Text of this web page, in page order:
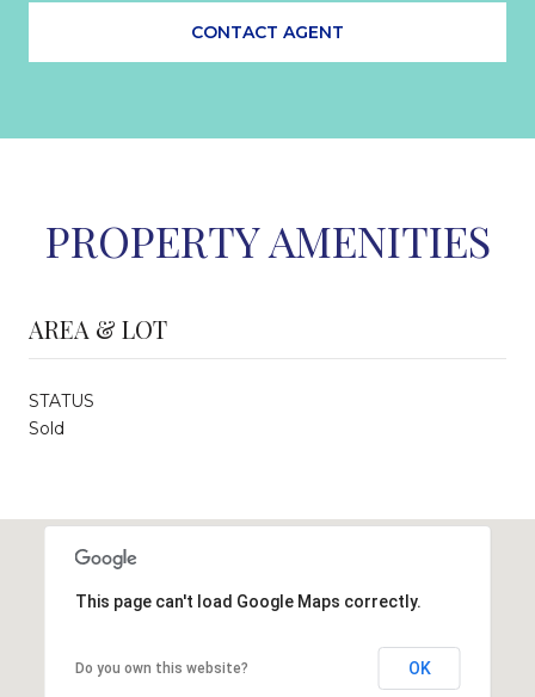
CONTACT AGENT
PROPERTY AMENITIES
AREA & LOT
STATUS
Sold
This page can't load Google Maps correctly.
Do you own this website? OK